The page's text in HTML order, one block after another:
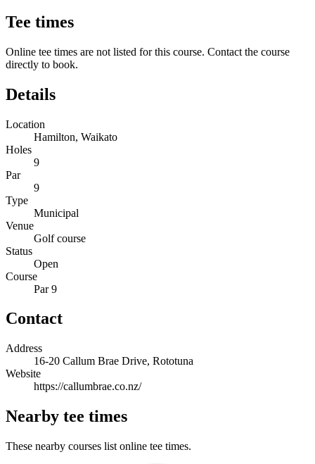
Tee times
Online tee times are not listed for this course. Contact the course
directly to book.
Details
Location
Hamilton, Waikato
Holes
9
Par
9
Type
Municipal
Venue
Golf course
Status
Open
Course
Par 9
Contact
Address
16-20 Callum Brae Drive, Rototuna
Website
https://callumbrae.co.nz/
Nearby tee times
These nearby courses list online tee times.